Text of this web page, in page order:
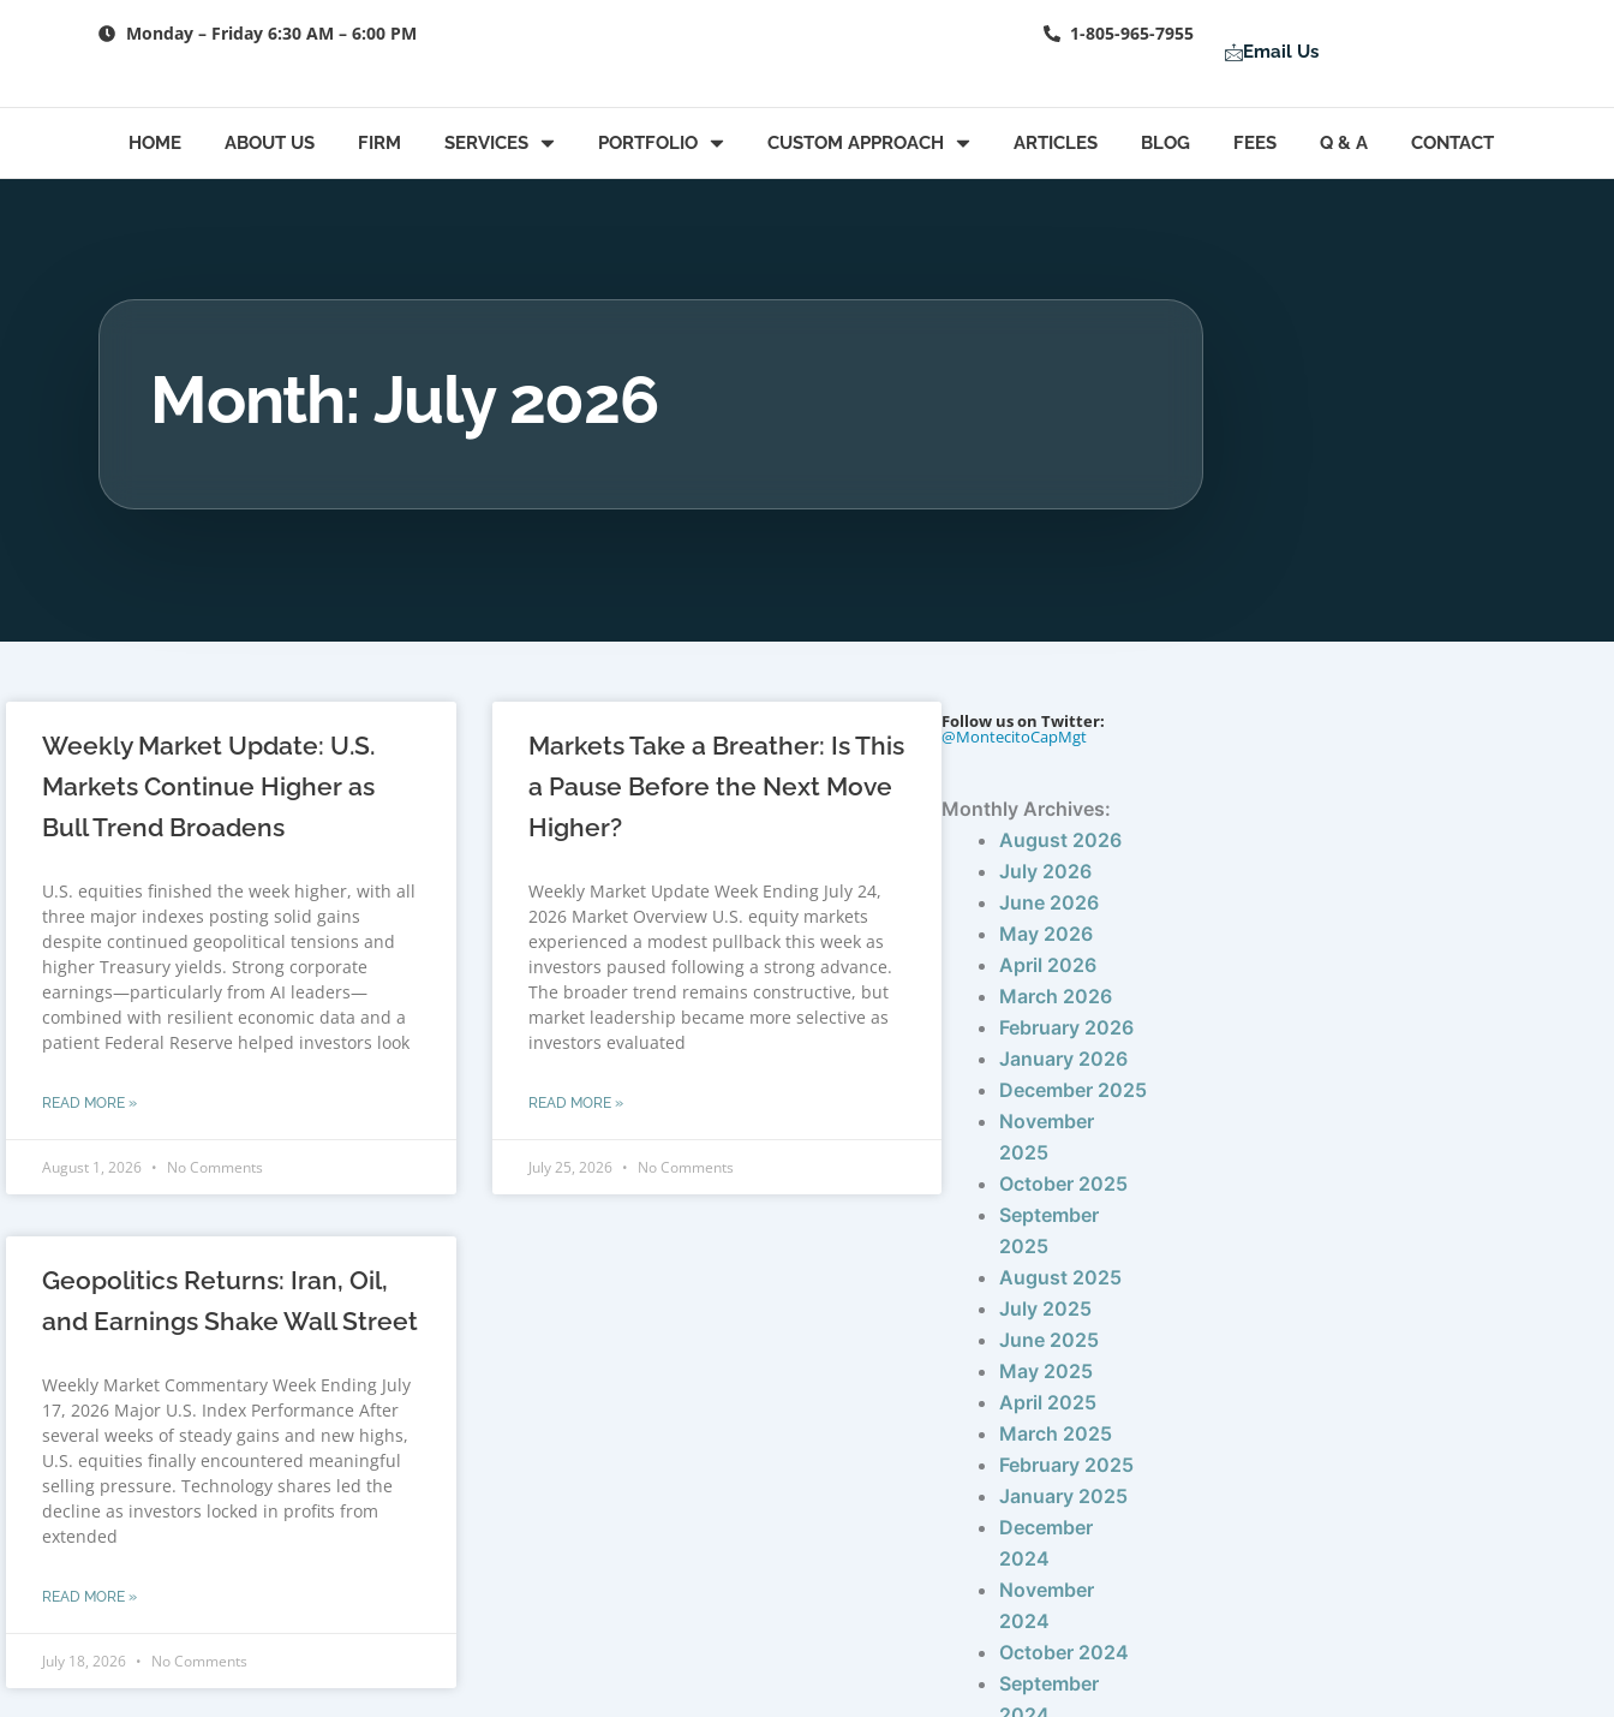
Monday – Friday 6:30 AM – 6:00 PM 1-805-965-7955
Email Us
HOME ABOUT US FIRM SERVICES PORTFOLIO CUSTOM APPROACH ARTICLES BLOG FEES Q & A CONTACT
Month: July 2026
Weekly Market Update: U.S.
Markets Continue Higher as
Bull Trend Broadens
U.S. equities finished the week higher, with all
three major indexes posting solid gains
despite continued geopolitical tensions and
higher Treasury yields. Strong corporate
earnings—particularly from AI leaders—
combined with resilient economic data and a
patient Federal Reserve helped investors look
READ MORE »
August 1, 2026 No Comments
Markets Take a Breather: Is This
a Pause Before the Next Move
Higher?
Weekly Market Update Week Ending July 24,
2026 Market Overview U.S. equity markets
experienced a modest pullback this week as
investors paused following a strong advance.
The broader trend remains constructive, but
market leadership became more selective as
investors evaluated
READ MORE »
July 25, 2026 No Comments
Geopolitics Returns: Iran, Oil,
and Earnings Shake Wall Street
Weekly Market Commentary Week Ending July
17, 2026 Major U.S. Index Performance After
several weeks of steady gains and new highs,
U.S. equities finally encountered meaningful
selling pressure. Technology shares led the
decline as investors locked in profits from
extended
READ MORE »
July 18, 2026 No Comments
Follow us on Twitter:
@MontecitoCapMgt
Monthly Archives:
August 2026
July 2026
June 2026
May 2026
April 2026
March 2026
February 2026
January 2026
December 2025
November
2025
October 2025
September
2025
August 2025
July 2025
June 2025
May 2025
April 2025
March 2025
February 2025
January 2025
December
2024
November
2024
October 2024
September